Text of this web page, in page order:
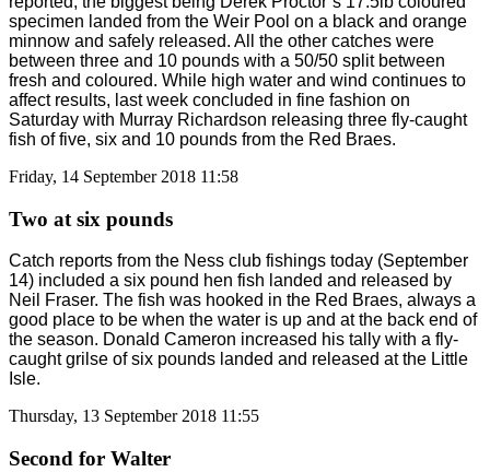
specimen landed from the Weir Pool on a black and orange
minnow and safely released. All the other catches were
between three and 10 pounds with a 50/50 split between
fresh and coloured. While high water and wind continues to
affect results, last week concluded in fine fashion on
Saturday with Murray Richardson releasing three fly-caught
fish of five, six and 10 pounds from the Red Braes.
Friday, 14 September 2018 11:58
Two at six pounds
Catch reports from the Ness club fishings today (September
14) included a six pound hen fish landed and released by
Neil Fraser. The fish was hooked in the Red Braes, always a
good place to be when the water is up and at the back end of
the season. Donald Cameron increased his tally with a fly-
caught grilse of six pounds landed and released at the Little
Isle.
Thursday, 13 September 2018 11:55
Second for Walter